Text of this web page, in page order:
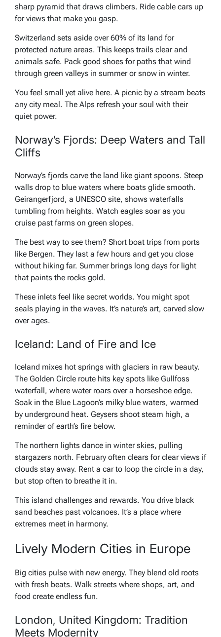
sharp pyramid that draws climbers. Ride cable cars up
for views that make you gasp.
Switzerland sets aside over 60% of its land for
protected nature areas. This keeps trails clear and
animals safe. Pack good shoes for paths that wind
through green valleys in summer or snow in winter.
You feel small yet alive here. A picnic by a stream beats
any city meal. The Alps refresh your soul with their
quiet power.
Norway’s Fjords: Deep Waters and Tall
Cliffs
Norway’s fjords carve the land like giant spoons. Steep
walls drop to blue waters where boats glide smooth.
Geirangerfjord, a UNESCO site, shows waterfalls
tumbling from heights. Watch eagles soar as you
cruise past farms on green slopes.
The best way to see them? Short boat trips from ports
like Bergen. They last a few hours and get you close
without hiking far. Summer brings long days for light
that paints the rocks gold.
These inlets feel like secret worlds. You might spot
seals playing in the waves. It’s nature’s art, carved slow
over ages.
Iceland: Land of Fire and Ice
Iceland mixes hot springs with glaciers in raw beauty.
The Golden Circle route hits key spots like Gullfoss
waterfall, where water roars over a horseshoe edge.
Soak in the Blue Lagoon’s milky blue waters, warmed
by underground heat. Geysers shoot steam high, a
reminder of earth’s fire below.
The northern lights dance in winter skies, pulling
stargazers north. February often clears for clear views if
clouds stay away. Rent a car to loop the circle in a day,
but stop often to breathe it in.
This island challenges and rewards. You drive black
sand beaches past volcanoes. It’s a place where
extremes meet in harmony.
Lively Modern Cities in Europe
Big cities pulse with new energy. They blend old roots
with fresh beats. Walk streets where shops, art, and
food create endless fun.
London, United Kingdom: Tradition
Meets Modernity